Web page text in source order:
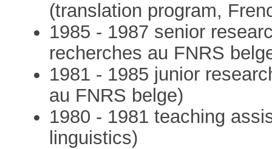
(translation program,
1985 - 1987 senior
recherches au FNRS
1981 - 1985 junior
au FNRS belge)
1980 - 1981 teaching
linguistics)